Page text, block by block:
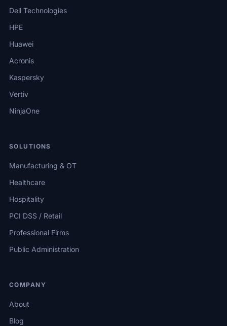
Dell Technologies
HPE
Huawei
Acronis
Kaspersky
Vertiv
NinjaOne
SOLUTIONS
Manufacturing & OT
Healthcare
Hospitality
PCI DSS / Retail
Professional Firms
Public Administration
COMPANY
About
Blog